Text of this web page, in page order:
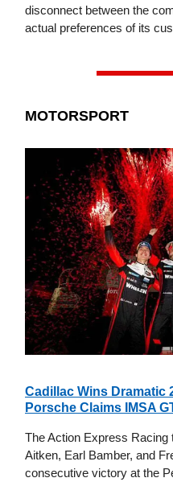
disconnect between the
actual preferences of its
MOTORSPORT
Cadillac Wins Dramatic
Porsche Claims IMSA
The Action Express
Aitken, Earl Bamber, and
consecutive victory at the